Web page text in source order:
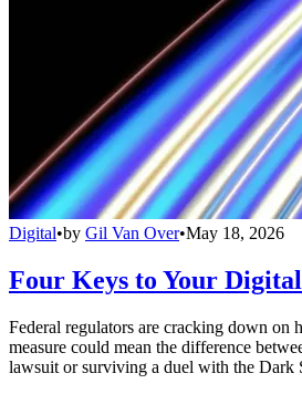
Digital•by Gil Van Over•May 18, 2026
Four Keys to Your
Federal regulators are cracking down on
measure could mean the difference
lawsuit or surviving a duel with the Dark